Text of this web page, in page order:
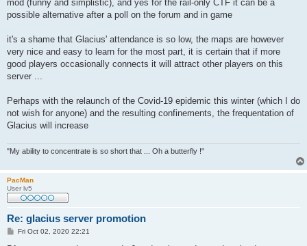
mod (funny and simplistic), and yes for the rail-only CTF it can be a
possible alternative after a poll on the forum and in game
it's a shame that Glacius' attendance is so low, the maps are however
very nice and easy to learn for the most part, it is certain that if more
good players occasionally connects it will attract other players on this
server ...
Perhaps with the relaunch of the Covid-19 epidemic this winter (which I do
not wish for anyone) and the resulting confinements, the frequentation of
Glacius will increase
"My ability to concentrate is so short that ... Oh a butterfly !"
PacMan
User lv5
Re: glacius server promotion
PFri Oct 02, 2020 22:21